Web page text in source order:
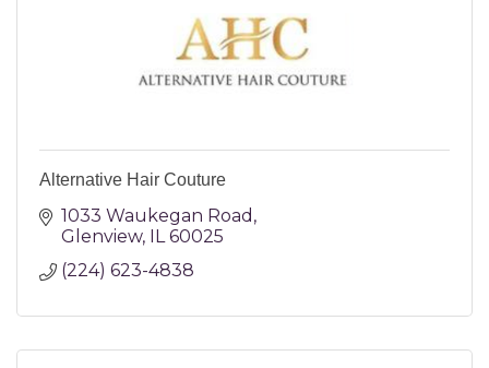
Alternative Hair Couture
1033 Waukegan Road
Glenview IL 60025
(224) 623-4838